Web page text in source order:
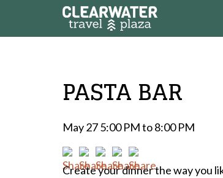
PASTA BAR
May 27 5:00 PM to 8:00 PM
Create your dinner the way you